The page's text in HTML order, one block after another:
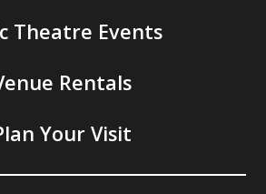
Theatre Events
Rentals
Your Visit